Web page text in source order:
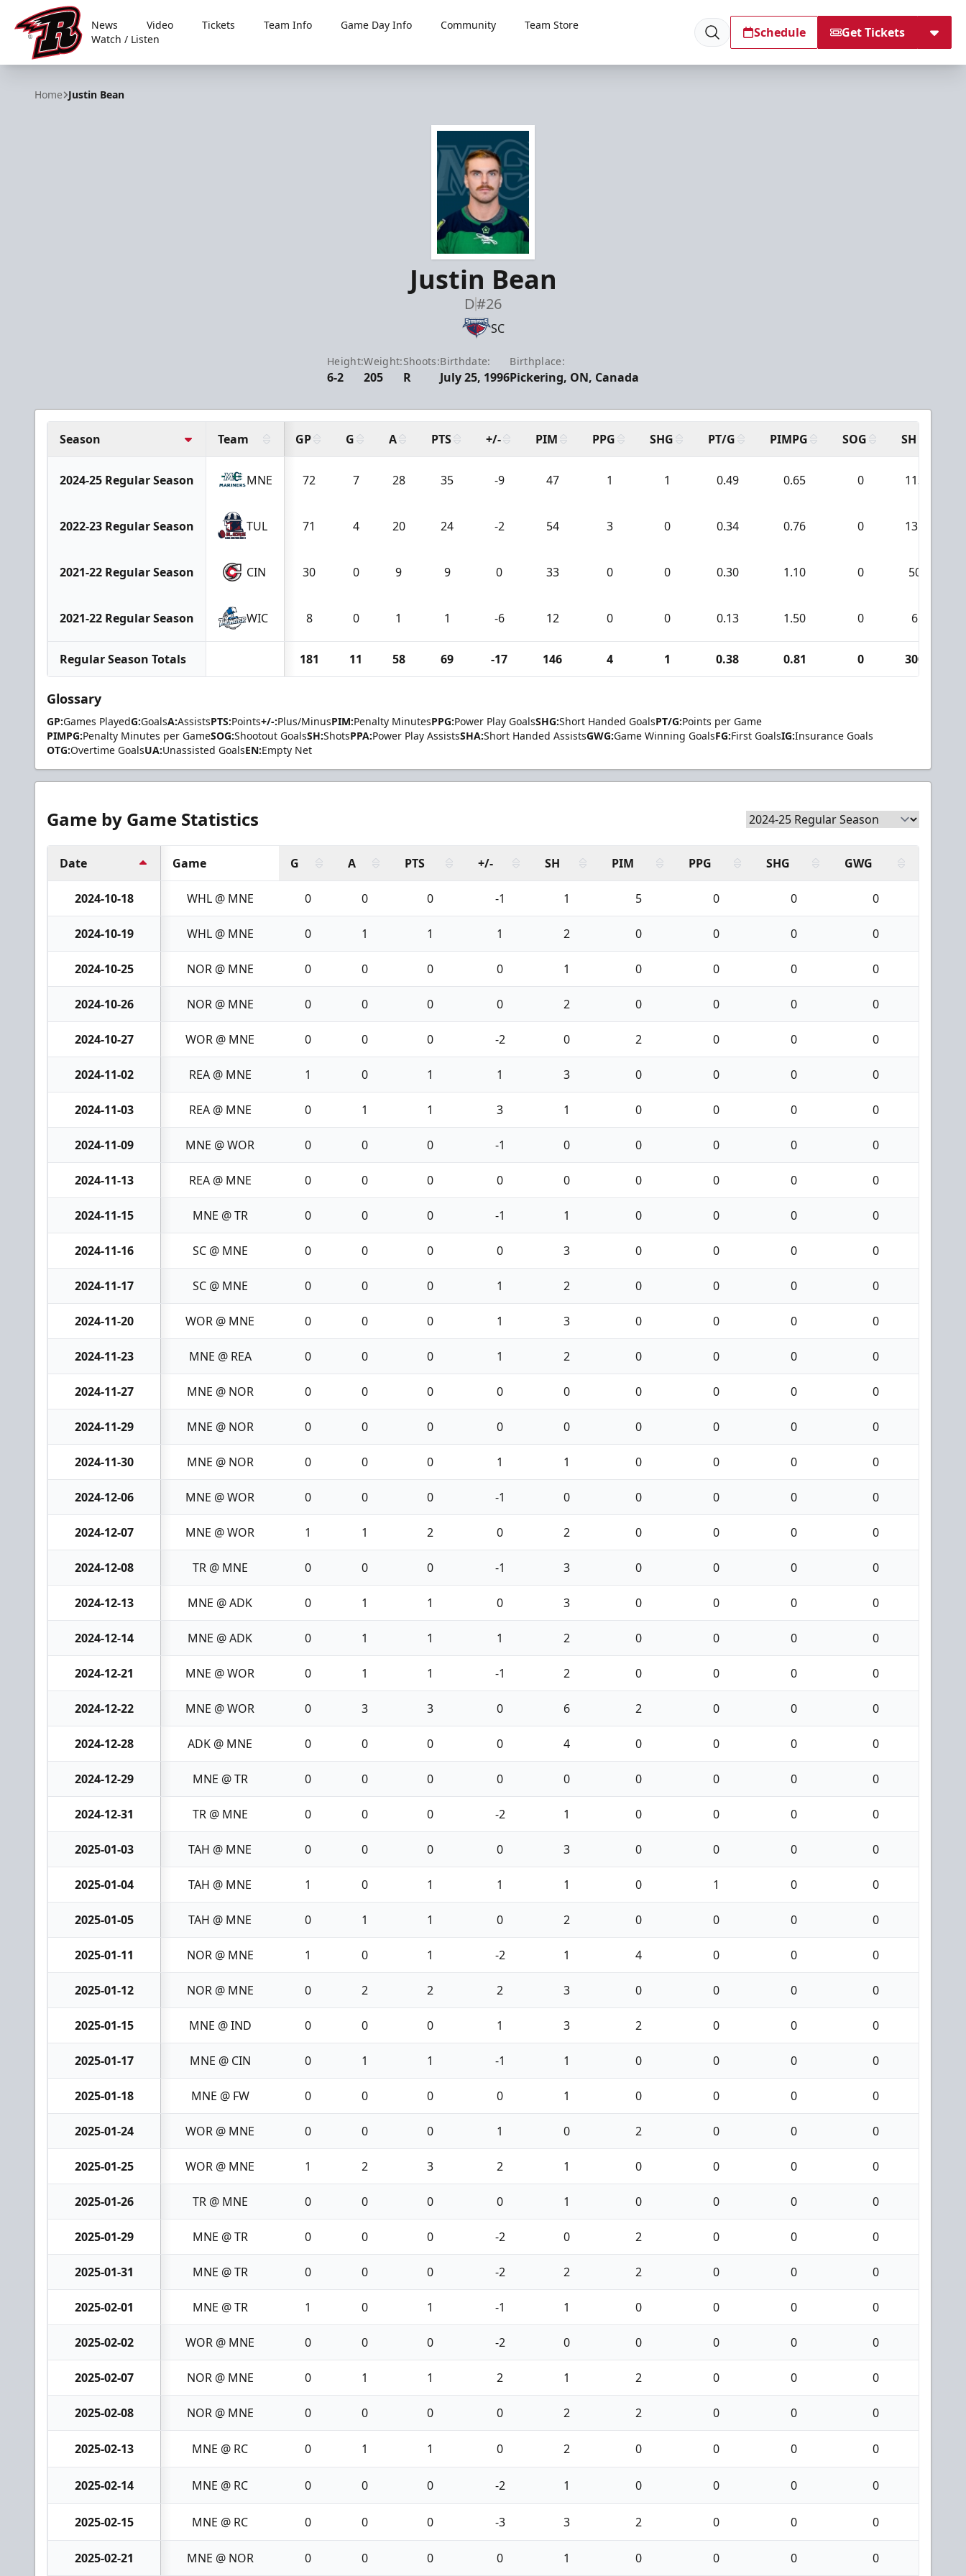
Rapid City Rush
News Video Tickets Team Info Game Day Info Community
Team Store
Watch / Listen
Schedule Get Tickets
Home Justin Bean
Justin Bean
D#26
SC
Height:
6-2
Weight:
205
Shoots:
R
Birthdate:
July 25, 1996
Birthplace:
Pickering, ON, Canada
Season Team GP G A PTS +/- PIM PPG SHG PT/G PIMPG SOG SH
2024-25 Regular Season MNE 72 7 28 35 -9 47 1 1 0.49 0.65 0 113
2022-23 Regular Season TUL 71 4 20 24 -2 54 3 0 0.34 0.76 0 131
2021-22 Regular Season CIN 30 0 9 9 0 33 0 0 0.30 1.10 0 50
2021-22 Regular Season WIC 8 0 1 1 -6 12 0 0 0.13 1.50 0 6
Regular Season Totals 181 11 58 69 -17 146 4 1 0.38 0.81 0 300
Glossary
GP:Games PlayedG:GoalsA:AssistsPTS:Points+/-:Plus/MinusPIM:Penalty MinutesPPG:Power Play GoalsSHG:Short Handed GoalsPT/G:Points per Game
PIMPG:Penalty Minutes per GameSOG:Shootout GoalsSH:ShotsPPA:Power Play AssistsSHA:Short Handed AssistsGWG:Game Winning GoalsFG:First GoalsIG:Insurance Goals
OTG:Overtime GoalsUA:Unassisted GoalsEN:Empty Net
Game by Game Statistics
Date Game G A PTS +/- SH PIM PPG SHG GWG
2024-10-18 WHL @ MNE 0 0 0 -1 1 5 0 0 0
2024-10-19 WHL @ MNE 0 1 1 1 2 0 0 0 0
2024-10-25 NOR @ MNE 0 0 0 0 1 0 0 0 0
2024-10-26 NOR @ MNE 0 0 0 0 2 0 0 0 0
2024-10-27 WOR @ MNE 0 0 0 -2 0 2 0 0 0
2024-11-02 REA @ MNE 1 0 1 1 3 0 0 0 0
2024-11-03 REA @ MNE 0 1 1 3 1 0 0 0 0
2024-11-09 MNE @ WOR 0 0 0 -1 0 0 0 0 0
2024-11-13 REA @ MNE 0 0 0 0 0 0 0 0 0
2024-11-15 MNE @ TR 0 0 0 -1 1 0 0 0 0
2024-11-16 SC @ MNE 0 0 0 0 3 0 0 0 0
2024-11-17 SC @ MNE 0 0 0 1 2 0 0 0 0
2024-11-20 WOR @ MNE 0 0 0 1 3 0 0 0 0
2024-11-23 MNE @ REA 0 0 0 1 2 0 0 0 0
2024-11-27 MNE @ NOR 0 0 0 0 0 0 0 0 0
2024-11-29 MNE @ NOR 0 0 0 0 0 0 0 0 0
2024-11-30 MNE @ NOR 0 0 0 1 1 0 0 0 0
2024-12-06 MNE @ WOR 0 0 0 -1 0 0 0 0 0
2024-12-07 MNE @ WOR 1 1 2 0 2 0 0 0 0
2024-12-08 TR @ MNE 0 0 0 -1 3 0 0 0 0
2024-12-13 MNE @ ADK 0 1 1 0 3 0 0 0 0
2024-12-14 MNE @ ADK 0 1 1 1 2 0 0 0 0
2024-12-21 MNE @ WOR 0 1 1 -1 2 0 0 0 0
2024-12-22 MNE @ WOR 0 3 3 0 6 2 0 0 0
2024-12-28 ADK @ MNE 0 0 0 0 4 0 0 0 0
2024-12-29 MNE @ TR 0 0 0 0 0 0 0 0 0
2024-12-31 TR @ MNE 0 0 0 -2 1 0 0 0 0
2025-01-03 TAH @ MNE 0 0 0 0 3 0 0 0 0
2025-01-04 TAH @ MNE 1 0 1 1 1 0 1 0 0
2025-01-05 TAH @ MNE 0 1 1 0 2 0 0 0 0
2025-01-11 NOR @ MNE 1 0 1 -2 1 4 0 0 0
2025-01-12 NOR @ MNE 0 2 2 2 3 0 0 0 0
2025-01-15 MNE @ IND 0 0 0 1 3 2 0 0 0
2025-01-17 MNE @ CIN 0 1 1 -1 1 0 0 0 0
2025-01-18 MNE @ FW 0 0 0 0 1 0 0 0 0
2025-01-24 WOR @ MNE 0 0 0 1 0 2 0 0 0
2025-01-25 WOR @ MNE 1 2 3 2 1 0 0 0 0
2025-01-26 TR @ MNE 0 0 0 0 1 0 0 0 0
2025-01-29 MNE @ TR 0 0 0 -2 0 2 0 0 0
2025-01-31 MNE @ TR 0 0 0 -2 2 2 0 0 0
2025-02-01 MNE @ TR 1 0 1 -1 1 0 0 0 0
2025-02-02 WOR @ MNE 0 0 0 -2 0 0 0 0 0
2025-02-07 NOR @ MNE 0 1 1 2 1 2 0 0 0
2025-02-08 NOR @ MNE 0 0 0 0 2 2 0 0 0
2025-02-13 MNE @ RC 0 1 1 0 2 0 0 0 0
2025-02-14 MNE @ RC 0 0 0 -2 1 0 0 0 0
2025-02-15 MNE @ RC 0 0 0 -3 3 2 0 0 0
2025-02-21 MNE @ NOR 0 0 0 0 1 0 0 0 0